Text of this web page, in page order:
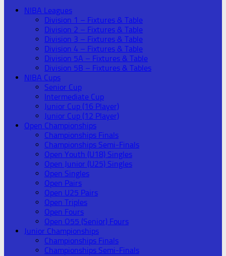
NIBA Leagues
Division 1 – Fixtures & Table
Division 2 – Fixtures & Table
Division 3 – Fixtures & Table
Division 4 – Fixtures & Table
Division 5A – Fixtures & Table
Division 5B – Fixtures & Tables
NIBA Cups
Senior Cup
Intermediate Cup
Junior Cup (16 Player)
Junior Cup (12 Player)
Open Championships
Championships Finals
Championships Semi-Finals
Open Youth (U18) Singles
Open Junior (U25) Singles
Open Singles
Open Pairs
Open U25 Pairs
Open Triples
Open Fours
Open O55 (Senior) Fours
Junior Championships
Championships Finals
Championships Semi-Finals